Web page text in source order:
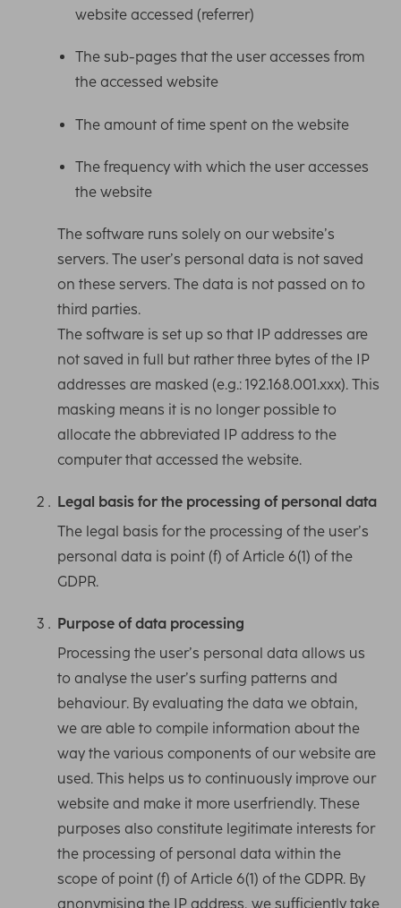
website accessed (referrer)
The sub-pages that the user accesses from
the accessed website
The amount of time spent on the website
The frequency with which the user accesses
the website
The software runs solely on our website’s
servers. The user’s personal data is not saved
on these servers. The data is not passed on to
third parties.
The software is set up so that IP addresses are
not saved in full but rather three bytes of the IP
addresses are masked (e.g.: 192.168.001.xxx). This
masking means it is no longer possible to
allocate the abbreviated IP address to the
computer that accessed the website.
Legal basis for the processing of personal data
The legal basis for the processing of the user’s
personal data is point (f) of Article 6(1) of the
GDPR.
Purpose of data processing
Processing the user’s personal data allows us
to analyse the user’s surfing patterns and
behaviour. By evaluating the data we obtain,
we are able to compile information about the
way the various components of our website are
used. This helps us to continuously improve our
website and make it more userfriendly. These
purposes also constitute legitimate interests for
the processing of personal data within the
scope of point (f) of Article 6(1) of the GDPR. By
anonymising the IP address, we sufficiently take